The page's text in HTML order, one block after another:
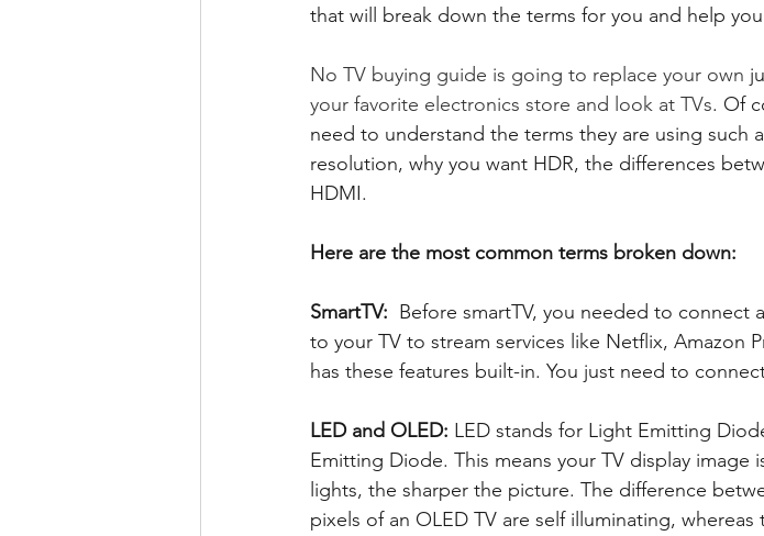
that will break down the terms for you and help
No TV buying guide is going to replace your own
your favorite electronics store and look at TVs. Of
need to understand the terms they are using such
resolution, why you want HDR, the differences
HDMI.
Here are the most common terms broken down:
SmartTV: Before smartTV, you needed to connect
to your TV to stream services like Netflix, Amazon
has these features built-in. You just need to
LED and OLED: LED stands for Light Emitting
Emitting Diode. This means your TV display
lights, the sharper the picture. The difference
pixels of an OLED TV are self illuminating,